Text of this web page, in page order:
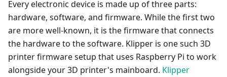
Every electronic device is made up of three parts:
hardware, software, and firmware. While the first two
are more well-known, it is the firmware that connects
the hardware to the software. Klipper is one such 3D
printer firmware setup that uses Raspberry Pi to work
alongside your 3D printer's mainboard. Klipper